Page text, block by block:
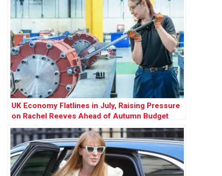
UK Economy Flatlines in July, Raising Pressure
on Rachel Reeves Ahead of Autumn Budget